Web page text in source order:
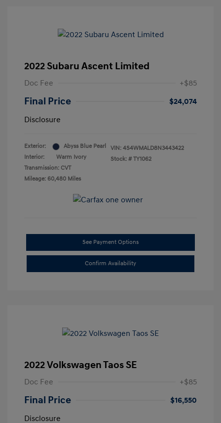
2022 Subaru Ascent Limited
Doc Fee +$85
Final Price
$24,074
Disclosure
Exterior:
Abyss Blue Pearl
Interior:
Warm Ivory
Transmission: CVT
Mileage: 60,480 Miles
VIN: 4S4WMALD8N3443422
Stock: # TY1062
See Payment Options
Confirm Availability
2022 Volkswagen Taos SE
Doc Fee +$85
Final Price
$16,550
Disclosure